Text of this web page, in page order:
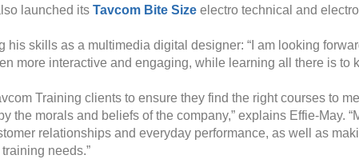
launched its Tavcom Bite Size electro technical and
skills as a multimedia digital designer: “I am looking
more interactive and engaging, while learning all there is to
Training clients to ensure they find the right courses to
the morals and beliefs of the company,” explains Effie-May.
relationships and everyday performance, as well as
needs.”